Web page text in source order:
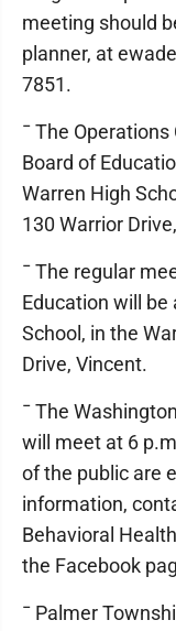
meeting should
planner, at
7851.
¯ The
Board of
Warren High
130 Warrior
¯ The regular
Education will be
School, in the
Drive, Vincent.
¯ The
will meet at 6
of the public are
information,
Behavioral
the Facebook
¯ Palmer